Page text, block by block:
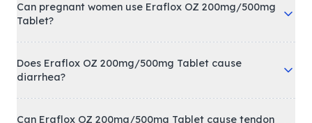
Can pregnant women use Eraflox OZ 200mg/500mg
Tablet?
Does Eraflox OZ 200mg/500mg Tablet cause
diarrhea?
Can Eraflox OZ 200mg/500mg Tablet cause tendon